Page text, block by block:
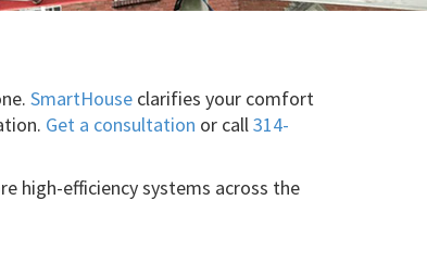
SmartHouse clarifies your comfort
Get a consultation or call314-
high-efficiency systems across the